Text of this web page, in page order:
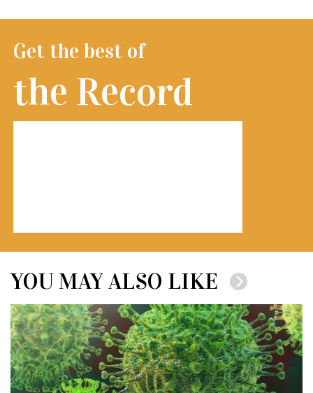
Get the best of
the Record
YOU MAY ALSO LIKE